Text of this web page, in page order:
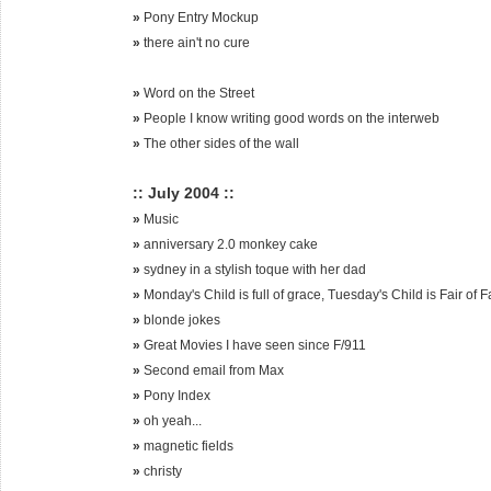
» Pony Entry Mockup
» there ain't no cure
» Word on the Street
» People I know writing good words on the interweb
» The other sides of the wall
:: July 2004 ::
» Music
» anniversary 2.0 monkey cake
» sydney in a stylish toque with her dad
» Monday's Child is full of grace, Tuesday's Child is Fair of
» blonde jokes
» Great Movies I have seen since F/911
» Second email from Max
» Pony Index
» oh yeah...
» magnetic fields
» christy